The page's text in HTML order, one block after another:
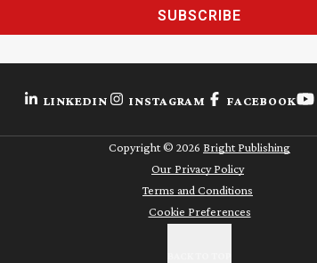
SUBSCRIBE
LINKEDIN INSTAGRAM FACEBOOK
Copyright © 2026 Bright Publishing
Our Privacy Policy
Terms and Conditions
Cookie Preferences